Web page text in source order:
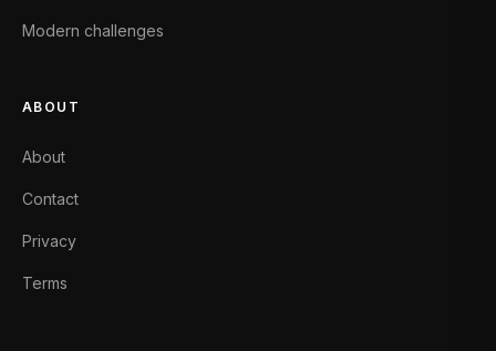
Modern challenges
ABOUT
About
Contact
Privacy
Terms